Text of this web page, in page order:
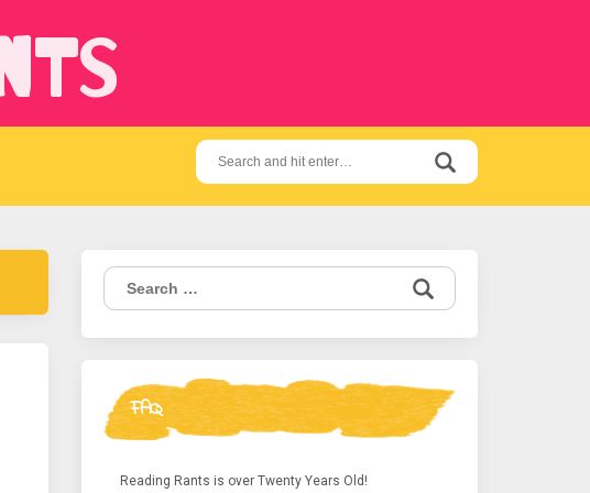
Search
for:
Search
for:
FAQ
Reading Rants is over Twenty Years Old!